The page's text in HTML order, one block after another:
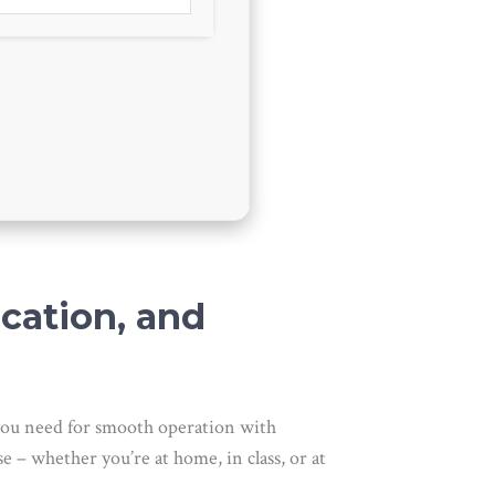
and
need for smooth operation with
– whether you’re at home, in class, or at